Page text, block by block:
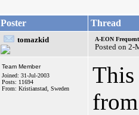
Poster Thread
tomazkid A-EON
Posted on 2-
Team Member
Joined: 31-Jul-2003
Posts: 11694
From: Kristianstad, Sweden